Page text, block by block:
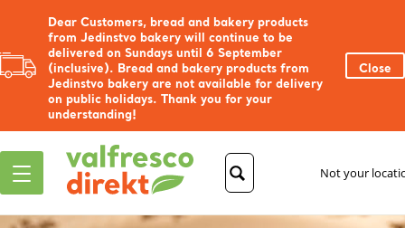
Dear Customers, bread and bakery products
from Jedinstvo bakery will continue to be
delivered on Sundays until 6 September
(inclusive). Bread and bakery products from
Jedinstvo bakery are not available for delivery
on public holidays. Thank you for your
understanding!
Close
Not your